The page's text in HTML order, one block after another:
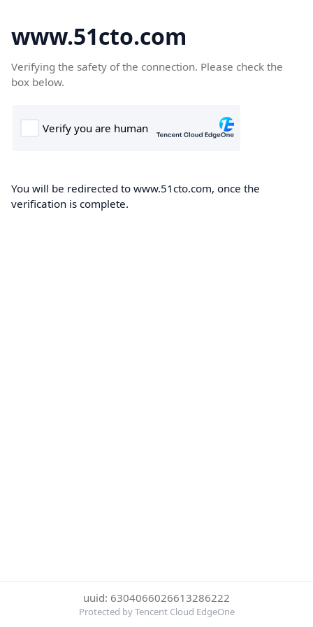
www.51cto.com
Verifying the safety of the connection. Please check the
box below.
You will be redirected to www.51cto.com, once the
verification is complete.
uuid: 6304066026613286222
Protected by Tencent Cloud EdgeOne